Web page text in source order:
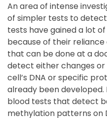
An area of intense
of simpler tests to
tests have gained a lot
because of their
that can be done at a
detect either changes
cell’s DNA or specific
already been
blood tests that detect
methylation patterns on